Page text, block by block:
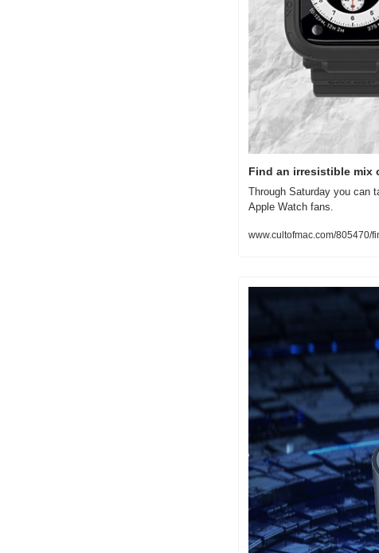
Find an irresistible mix
Through Saturday you can
Apple Watch fans.
www.cultofmac.com/805470/